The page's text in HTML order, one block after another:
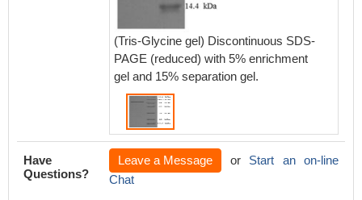
(Tris-Glycine gel) Discontinuous SDS-
PAGE (reduced) with 5% enrichment
gel and 15% separation gel.
Have
Questions?
Leave a Message or Start an on-line
Chat